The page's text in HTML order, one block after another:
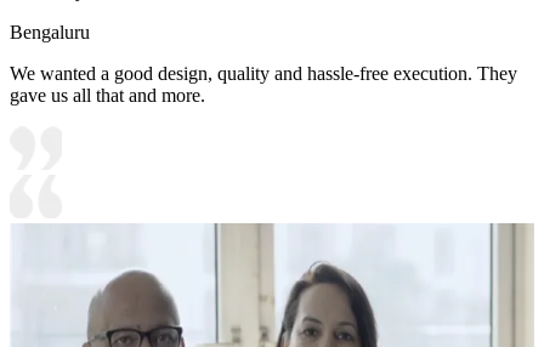
Bengaluru
We wanted a good design, quality and hassle-free execution. They
gave us all that and more.